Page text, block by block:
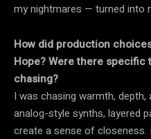
my nightmares — turned into
How did production
Hope? Were there
chasing?
I was chasing warmth,
analog-style synths, layered
create a sense of closeness.